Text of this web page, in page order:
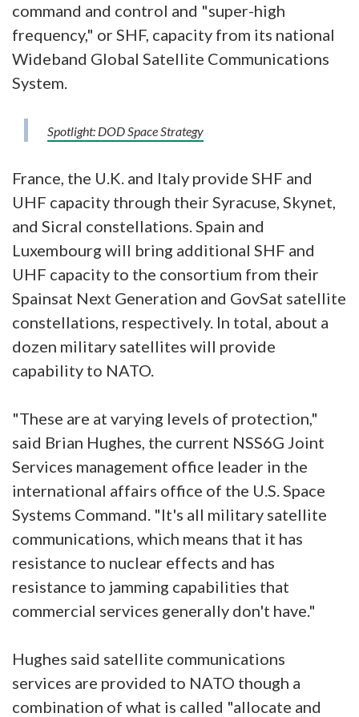
command and control and "super-high
frequency," or SHF, capacity from its national
Wideband Global Satellite Communications
System.
Spotlight: DOD Space Strategy
France, the U.K. and Italy provide SHF and
UHF capacity through their Syracuse, Skynet,
and Sicral constellations. Spain and
Luxembourg will bring additional SHF and
UHF capacity to the consortium from their
Spainsat Next Generation and GovSat satellite
constellations, respectively. In total, about a
dozen military satellites will provide
capability to NATO.
"These are at varying levels of protection,"
said Brian Hughes, the current NSS6G Joint
Services management office leader in the
international affairs office of the U.S. Space
Systems Command. "It's all military satellite
communications, which means that it has
resistance to nuclear effects and has
resistance to jamming capabilities that
commercial services generally don't have."
Hughes said satellite communications
services are provided to NATO though a
combination of what is called "allocate and